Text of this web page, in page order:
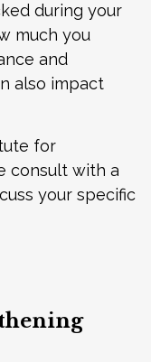
during your
much you
and
also impact
for
consult with a
your specific